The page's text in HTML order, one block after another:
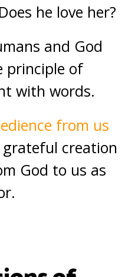
he love her?
and God
principle of
with words.
from us
creation
God to us as